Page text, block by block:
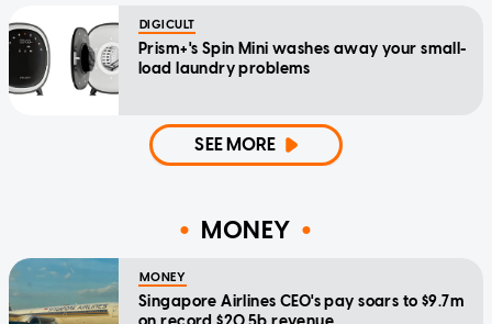
DIGICULT
Prism+'s Spin Mini washes away your small-
load laundry problems
SEE MORE
MONEY
MONEY
Singapore Airlines CEO's pay soars to $9.7m